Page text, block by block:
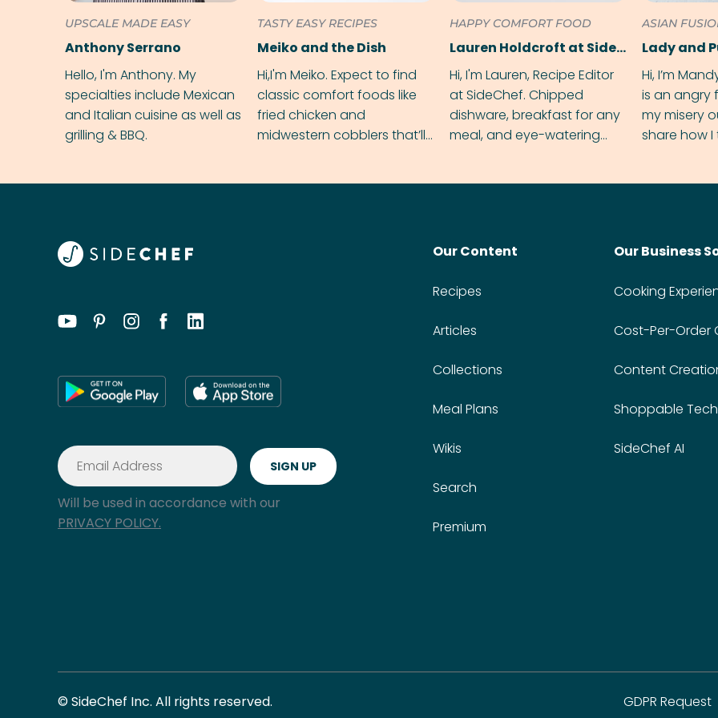
UPSCALE MADE EASY
Anthony Serrano
Hello, I'm Anthony. My
specialties include Mexican
and Italian cuisine as well as
grilling & BBQ.
TASTY EASY RECIPES
Meiko and the Dish
Hi,I'm Meiko. Expect to find
classic comfort foods like
fried chicken and
midwestern cobblers that’ll
HAPPY COMFORT FOOD
Lauren Holdcroft at SideChef
Hi, I'm Lauren, Recipe Editor
at SideChef. Chipped
dishware, breakfast for any
meal, and eye-watering
ASIAN
Lady and
Hi, I’m
is an angry
my misery
share how
Will be used in accordance with our
PRIVACY POLICY.
Our Content
Recipes
Articles
Collections
Meal Plans
Wikis
Search
Premium
Our Business
Cooking
Cost-Per-Order
Content
Shoppable Tech
SideChef AI
© SideChef Inc. All rights reserved. GDPR Request